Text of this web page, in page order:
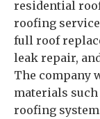
residential
roofing
full roof
leak repair,
The company
materials
roofing